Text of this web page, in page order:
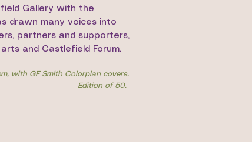
Gallery with the
drawn many voices into
partners and supporters,
and Castlefield Forum.
with GF Smith Colorplan covers.
Edition of 50.